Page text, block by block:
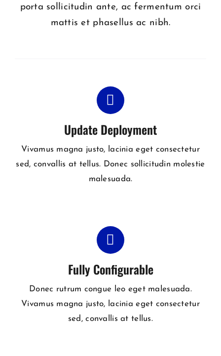
porta sollicitudin ante, ac fermentum orci
mattis et phasellus ac nibh.
Update Deployment
Vivamus magna justo, lacinia eget consectetur
sed, convallis at tellus. Donec sollicitudin molestie
malesuada.
Fully Configurable
Donec rutrum congue leo eget malesuada.
Vivamus magna justo, lacinia eget consectetur
sed, convallis at tellus.